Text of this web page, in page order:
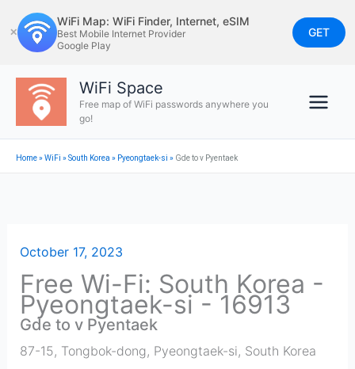
to
content
✕
WiFi Map: WiFi Finder, Internet, eSIM
Best Mobile Internet Provider
Google Play
GET
WiFi Space
Free map of WiFi passwords anywhere you
go!
Home»WiFi »South Korea » Pyeongtaek-si » Gde to v Pyentaek
October 17, 2023
Free Wi-Fi: South Korea -
Pyeongtaek-si - 16913
Gde to v Pyentaek
87-15, Tongbok-dong, Pyeongtaek-si, South Korea